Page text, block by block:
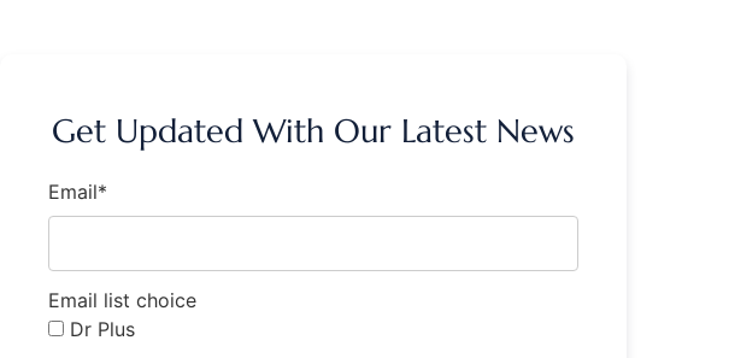
Get Updated With Our Latest News
Email*
Email list choice
Dr Plus